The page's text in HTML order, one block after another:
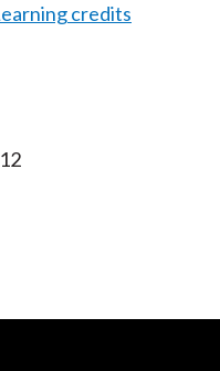
credits